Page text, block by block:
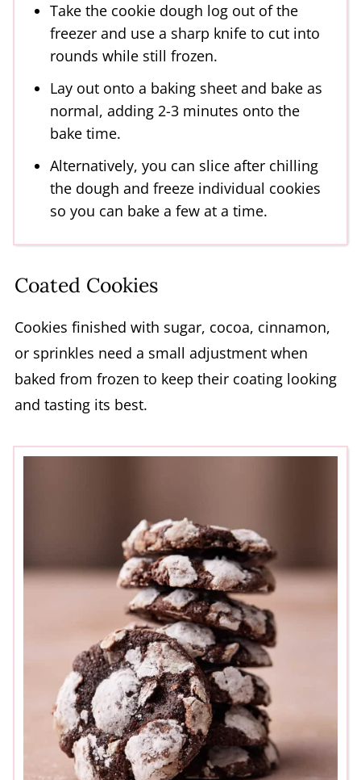
Take the cookie dough log out of the
freezer and use a sharp knife to cut into
rounds while still frozen.
Lay out onto a baking sheet and bake as
normal, adding 2-3 minutes onto the
bake time.
Alternatively, you can slice after chilling
the dough and freeze individual cookies
so you can bake a few at a time.
Coated Cookies
Cookies finished with sugar, cocoa, cinnamon,
or sprinkles need a small adjustment when
baked from frozen to keep their coating looking
and tasting its best.